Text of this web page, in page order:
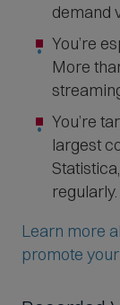
demand
You’re
More
You’re
largest
regularly.
Learn more
promote